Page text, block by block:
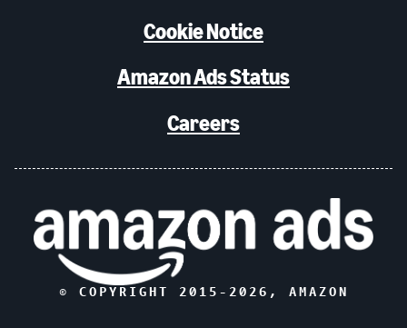
Cookie Notice
Amazon Ads Status
Careers
© COPYRIGHT 2015- 2026 , AMAZON